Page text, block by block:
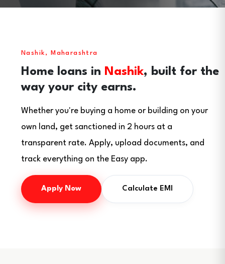
Nashik, Maharashtra
Home loans in Nashik, built for the
way your city earns.
Whether you're buying a home or building on your
own land, get sanctioned in 2 hours at a
transparent rate. Apply, upload documents, and
track everything on the Easy app.
Apply Now Calculate EMI